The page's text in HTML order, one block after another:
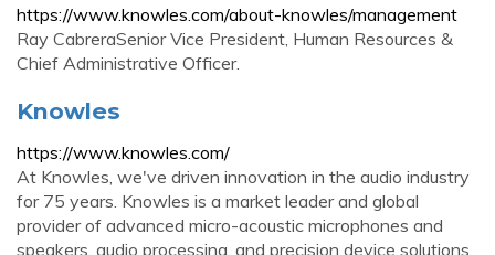
https://www.knowles.com/about-knowles/management
Ray CabreraSenior Vice President, Human Resources &
Chief Administrative Officer.
Knowles
https://www.knowles.com/
At Knowles, we've driven innovation in the audio industry
for 75 years. Knowles is a market leader and global
provider of advanced micro-acoustic microphones and
speakers, audio processing, and precision device solutions,